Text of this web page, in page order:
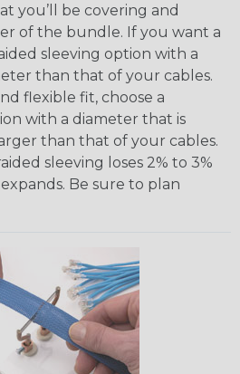
you’ll be covering and
of the bundle. If you want a
sleeving option with a
than that of your cables.
flexible fit, choose a
with a diameter that is
than that of your cables.
sleeving loses 2% to 3%
Be sure to plan